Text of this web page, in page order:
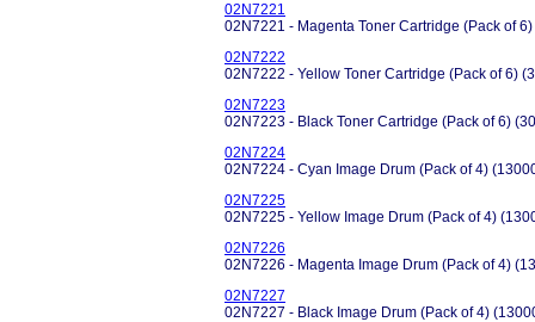
02N7221
02N7221 - Magenta Toner Cartridge (Pack of
02N7222
02N7222 - Yellow Toner Cartridge (Pack of 6)
02N7223
02N7223 - Black Toner Cartridge (Pack of 6)
02N7224
02N7224 - Cyan Image Drum (Pack of 4)
02N7225
02N7225 - Yellow Image Drum (Pack of 4)
02N7226
02N7226 - Magenta Image Drum (Pack of 4)
02N7227
02N7227 - Black Image Drum (Pack of 4)